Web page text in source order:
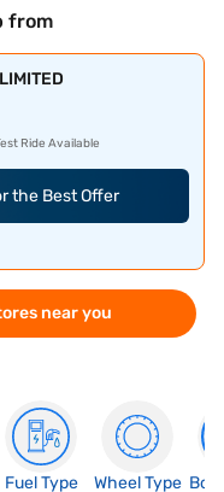
from
Ride Available
the Best Offer
near you
Fuel Type
Wheel Type